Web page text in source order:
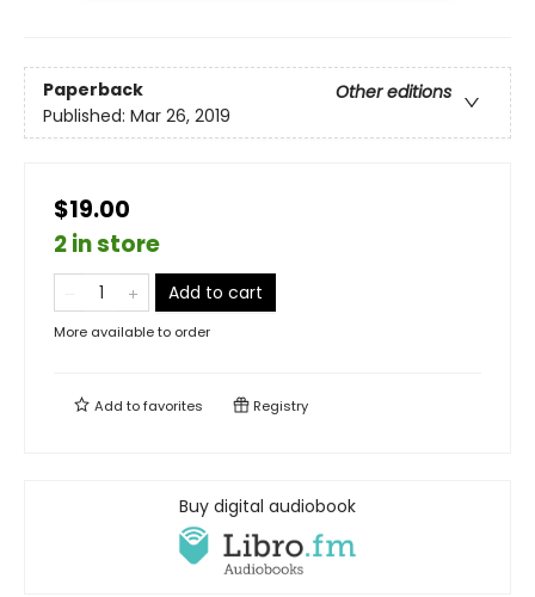
Paperback
Other editions
Published: Mar 26, 2019
$19.00
2 in store
Add to cart
More available to order
Add tofavorites Registry
Buy digital audiobook